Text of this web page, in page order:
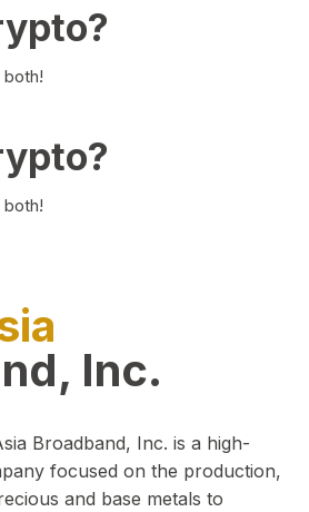
both!
both!
Inc.
Broadband, Inc. is a high-
focused on the production,
and base metals to